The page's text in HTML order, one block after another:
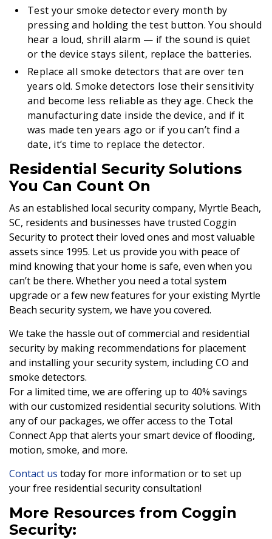
Test your smoke detector every month by
pressing and holding the test button. You should
hear a loud, shrill alarm — if the sound is quiet
or the device stays silent, replace the batteries.
Replace all smoke detectors that are over ten
years old. Smoke detectors lose their sensitivity
and become less reliable as they age. Check the
manufacturing date inside the device, and if it
was made ten years ago or if you can’t find a
date, it’s time to replace the detector.
Residential Security Solutions
You Can Count On
As an established local security company, Myrtle Beach,
SC, residents and businesses have trusted Coggin
Security to protect their loved ones and most valuable
assets since 1995. Let us provide you with peace of
mind knowing that your home is safe, even when you
can’t be there. Whether you need a total system
upgrade or a few new features for your existing Myrtle
Beach security system, we have you covered.
We take the hassle out of commercial and residential
security by making recommendations for placement
and installing your security system, including CO and
smoke detectors.
For a limited time, we are offering up to 40% savings
with our customized residential security solutions. With
any of our packages, we offer access to the Total
Connect App that alerts your smart device of flooding,
motion, smoke, and more.
Contact us today for more information or to set up
your free residential security consultation!
More Resources from Coggin
Security: